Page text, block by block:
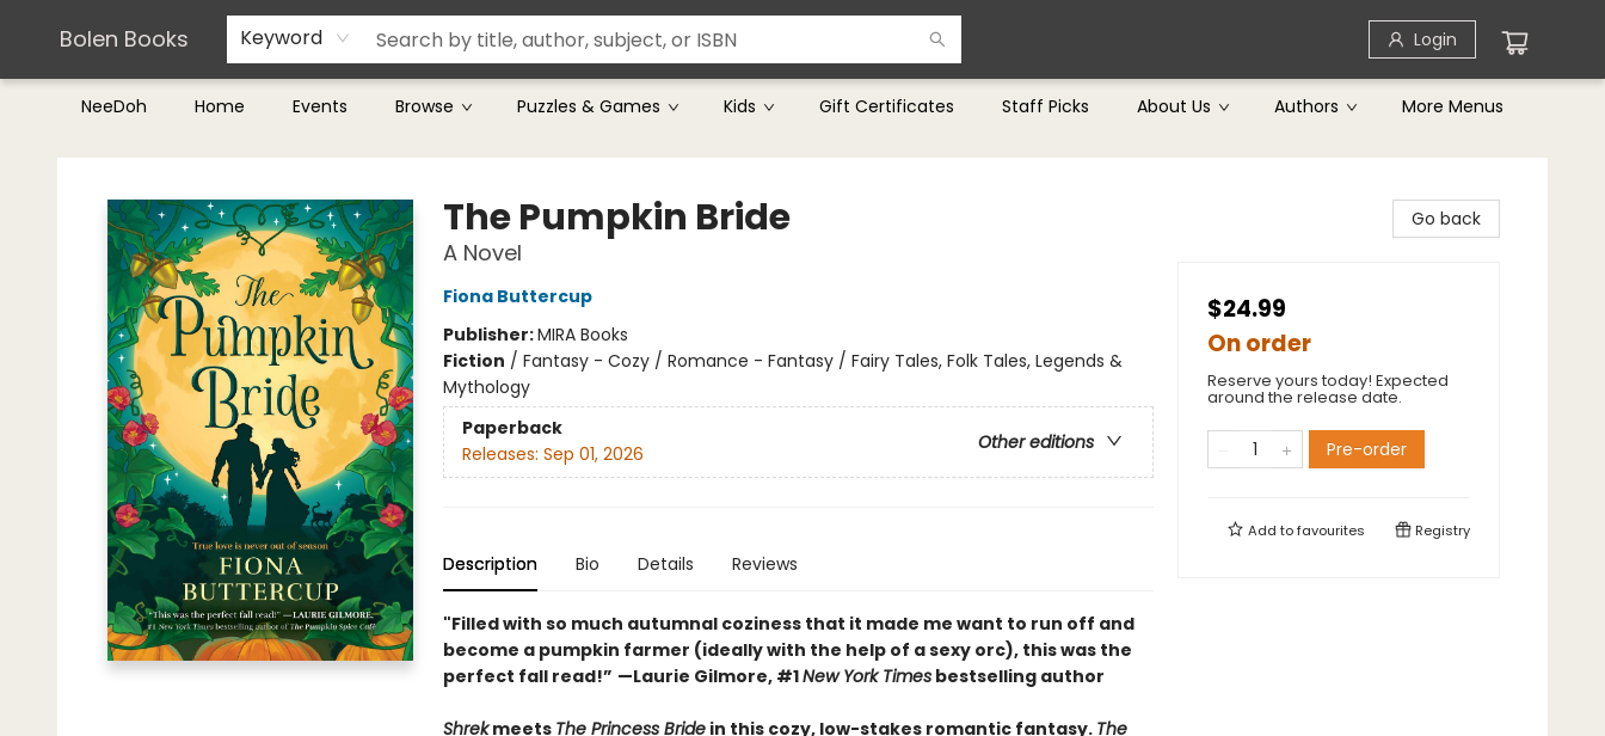
Bolen Books Keyword Login
NeeDoh Home Events Browse Puzzles & Games Kids Gift Certificates Staff Picks About Us Authors
Teachers & Librarians
Terms & Conditions
More Menus
Bolen Books
The Pumpkin Bride
A Novel
Fiona Buttercup
Publisher:MIRA Books
Fiction / Fantasy - Cozy / Romance - Fantasy / Fairy Tales, Folk Tales, Legends &
Mythology
Paperback
Other editions
Releases: Sep 01, 2026
Description Bio Details Reviews
"Filled with so much autumnal coziness that it made me want to run off and
become a pumpkin farmer (ideally with the help of a sexy orc), this was the
perfect fall read!” —Laurie Gilmore, #1New York Timesbestselling author
Shrekmeets The Princess Bridein this cozy, low-stakes romantic fantasy. The
Go back
$24.99
On order
Reserve yours today! Expected
around the release date.
Pre-order
Add tofavourites Registry